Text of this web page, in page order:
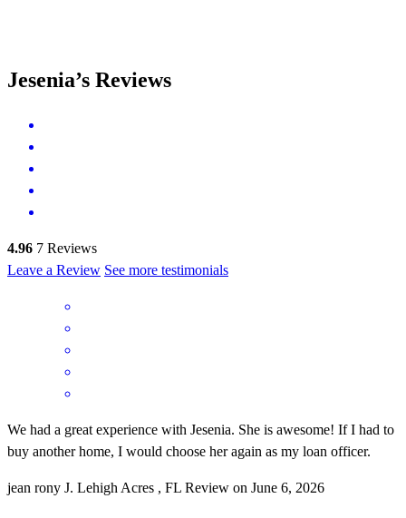
Jesenia’s Reviews
4.96 7 Reviews
Leave a Review See more testimonials
We had a great experience with Jesenia. She is awesome! If I had to
buy another home, I would choose her again as my loan officer.
jean rony J. Lehigh Acres , FL Review on June 6, 2026